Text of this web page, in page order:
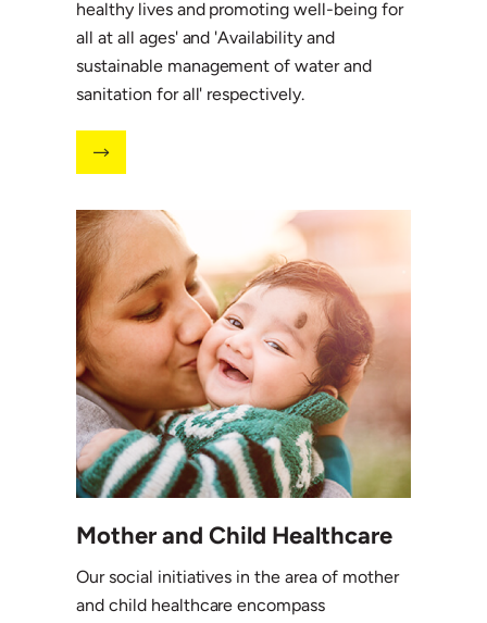
healthy lives and promoting well-being for
all at all ages' and 'Availability and
sustainable management of water and
sanitation for all' respectively.
Mother and Child Healthcare
Our social initiatives in the area of mother
and child healthcare encompass